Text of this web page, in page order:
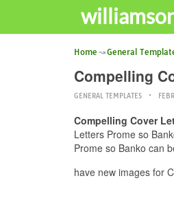
Home General
Compelling
GENERAL TEMPLATES
Compelling Cover
Letters Prome so
Prome so Banko can
have new images for